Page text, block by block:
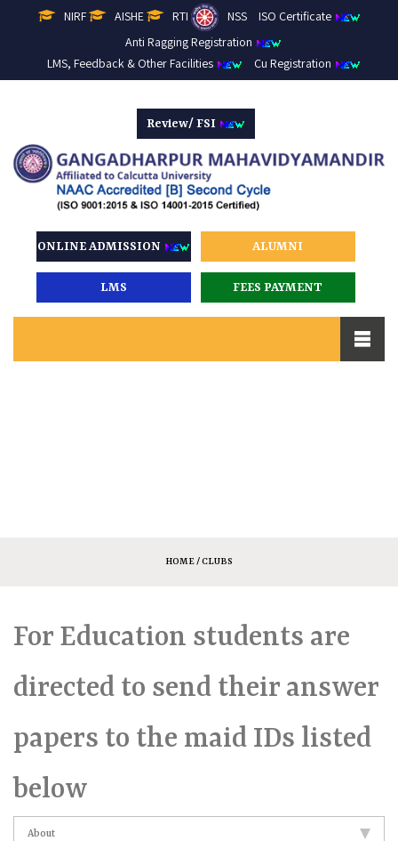
NIRF AISHE RTI NSS
ISO Certificate
Anti Ragging Registration
LMS, Feedback & Other Facilities
Cu Registration
Review/ FSI
ONLINE ADMISSION ALUMNI
LMS FEES PAYMENT
HOME/ CLUBS
For Education students are
directed to send their answer
papers to the maid IDs listed
below
About